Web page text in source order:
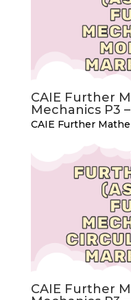
CAIE Further
Mechanics P3
CAIE Further
CAIE Further